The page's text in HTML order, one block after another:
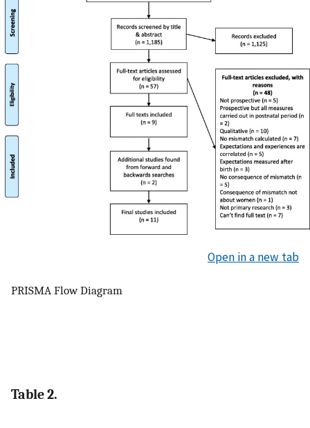
Open in a new tab
PRISMA Flow Diagram
Table 2.